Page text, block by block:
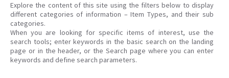
Explore the content of this site using the filters below to display
different categories of information – Item Types, and their sub
categories.
When you are looking for specific items of interest, use the
search tools; enter keywords in the basic search on the landing
page or in the header, or the Search page where you can enter
keywords and define search parameters.